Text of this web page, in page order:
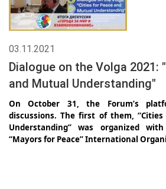
03.11.2021
Dialogue on the Volga 2021:
and Mutual Understanding"
On October 31, the Forum’s
discussions. The first of them,
Understanding” was organized
“Mayors for Peace” International